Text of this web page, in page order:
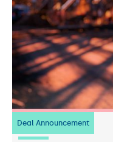
Deal Announcement
23 July 2026